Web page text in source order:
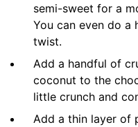
semi-sweet for a
You can even do a
twist.
Add a handful of
coconut to the
little crunch and
Add a thin layer of